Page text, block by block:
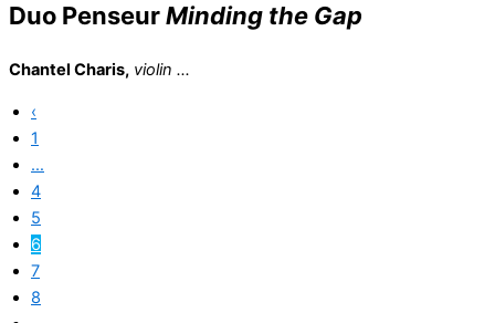
Duo PenseurMinding the Gap
Chantel Charis, violin ...
‹
1
…
4
5
6
7
8